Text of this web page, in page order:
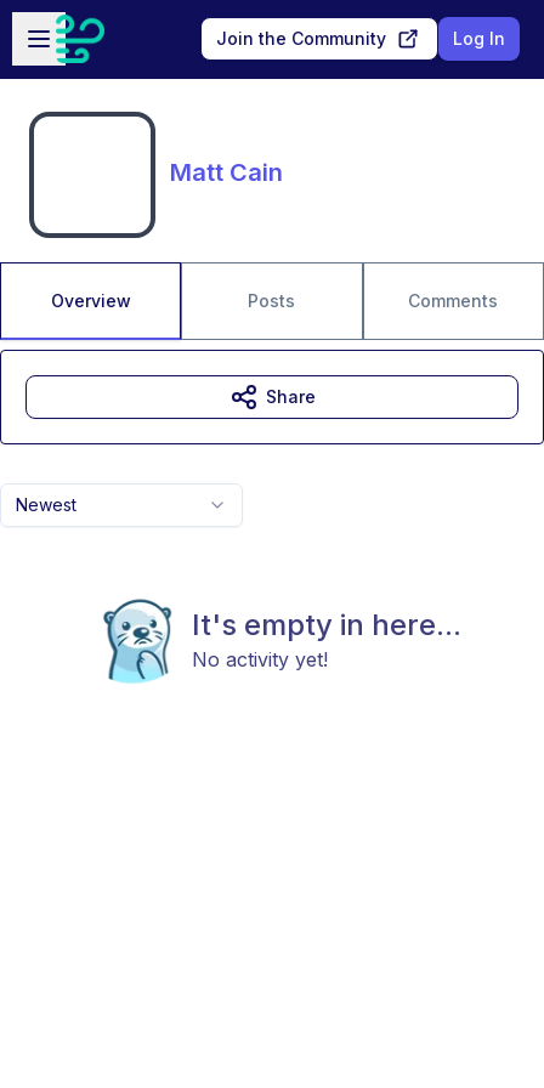
Skip to main content
Open sidebar
Join the Community Log In
Matt Cain
Overview Posts Comments
Newest
It's empty in here...
No activity yet!
Share